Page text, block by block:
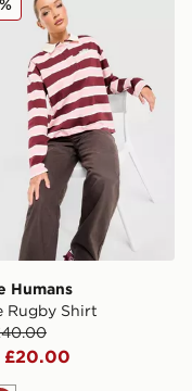
Humans
Rugby Shirt
£20.00